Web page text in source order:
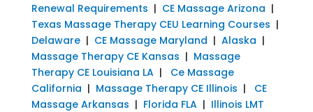
Renewal Requirements | CE Massage Arizona |
Texas Massage Therapy CEU Learning Courses |
Delaware| CE Massage Maryland | Alaska |
Massage Therapy CE Kansas | Massage
Therapy CE Louisiana LA| Ce Massage
California | Massage Therapy CE Illinois | CE
Massage Arkansas | Florida FLA| Illinois LMT